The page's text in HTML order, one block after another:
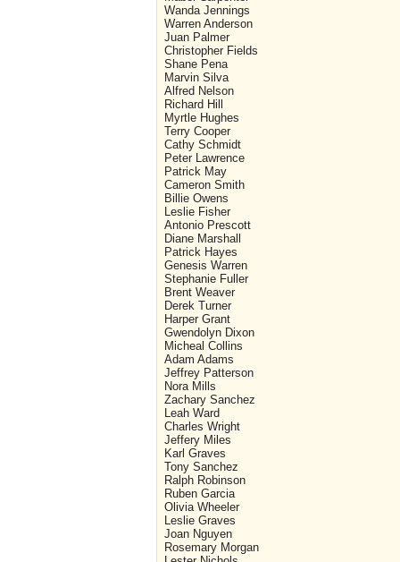
Wanda Jennings
Warren Anderson
Juan Palmer
Christopher Fields
Shane Pena
Marvin Silva
Alfred Nelson
Richard Hill
Myrtle Hughes
Terry Cooper
Cathy Schmidt
Peter Lawrence
Patrick May
Cameron Smith
Billie Owens
Leslie Fisher
Antonio Prescott
Diane Marshall
Patrick Hayes
Genesis Warren
Stephanie Fuller
Brent Weaver
Derek Turner
Harper Grant
Gwendolyn Dixon
Micheal Collins
Adam Adams
Jeffrey Patterson
Nora Mills
Zachary Sanchez
Leah Ward
Charles Wright
Jeffery Miles
Karl Graves
Tony Sanchez
Ralph Robinson
Ruben Garcia
Olivia Wheeler
Leslie Graves
Joan Nguyen
Rosemary Morgan